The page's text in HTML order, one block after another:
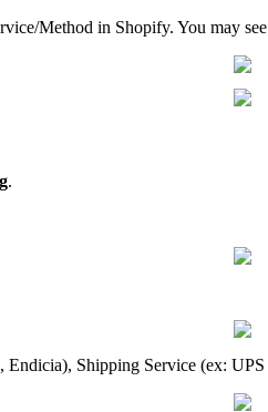
/Method in Shopify. You may see
.
, Endicia), Shipping Service (ex: UPS